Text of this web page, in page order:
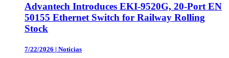
Advantech Introduces EKI-9520G, 20-Port EN
50155 Ethernet Switch for Railway Rolling
Stock
7/22/2026 | Noticias